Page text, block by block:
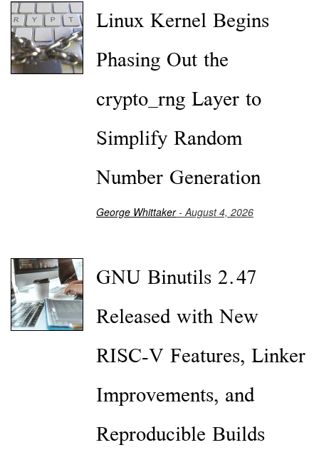
Linux Kernel Begins
Phasing Out the
crypto_rng Layer to
Simplify Random
Number Generation
George Whittaker- August 4, 2026
GNU Binutils 2.47
Released with New
RISC-V Features, Linker
Improvements, and
Reproducible Builds